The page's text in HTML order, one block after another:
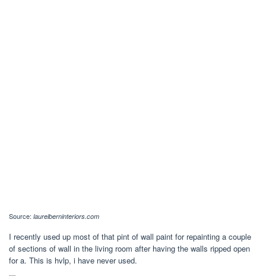
Source: laurelberninteriors.com
I recently used up most of that pint of wall paint for repainting a couple
of sections of wall in the living room after having the walls ripped open
for a. This is hvlp, i have never used.